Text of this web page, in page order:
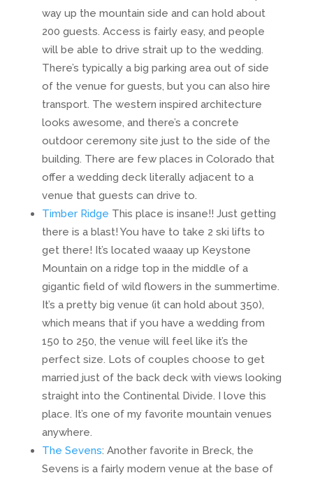
way up the mountain side and can hold about
200 guests. Access is fairly easy, and people
will be able to drive strait up to the wedding.
There’s typically a big parking area out of side
of the venue for guests, but you can also hire
transport. The western inspired architecture
looks awesome, and there’s a concrete
outdoor ceremony site just to the side of the
building. There are few places in Colorado that
offer a wedding deck literally adjacent to a
venue that guests can drive to.
Timber Ridge This place is insane!! Just getting
there is a blast! You have to take 2 ski lifts to
get there! It’s located waaay up Keystone
Mountain on a ridge top in the middle of a
gigantic field of wild flowers in the summertime.
It’s a pretty big venue (it can hold about 350),
which means that if you have a wedding from
150 to 250, the venue will feel like it’s the
perfect size. Lots of couples choose to get
married just of the back deck with views looking
straight into the Continental Divide. I love this
place. It’s one of my favorite mountain venues
anywhere.
The Sevens: Another favorite in Breck, the
Sevens is a fairly modern venue at the base of